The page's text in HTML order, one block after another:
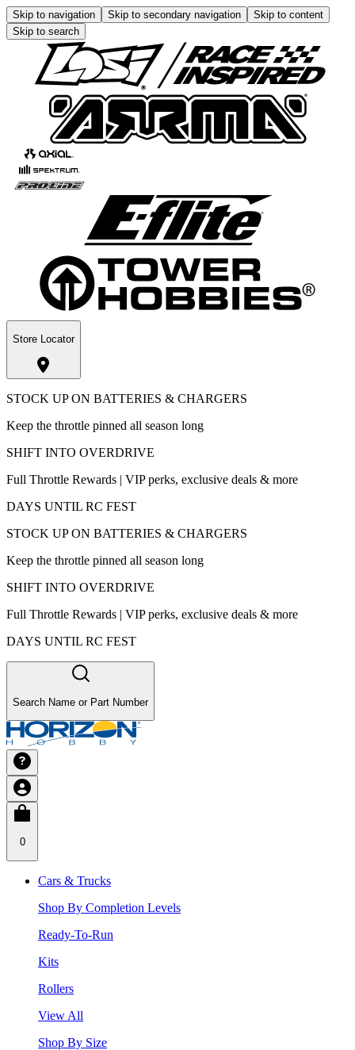
Skip to navigation Skip to secondary navigation
Skip to content
Skip to search
Store Locator
STOCK UP ON BATTERIES & CHARGERS
Keep the throttle pinned all season long
SHIFT INTO OVERDRIVE
Full Throttle Rewards | VIP perks, exclusive deals & more
DAYS UNTIL RC FEST
STOCK UP ON BATTERIES & CHARGERS
Keep the throttle pinned all season long
SHIFT INTO OVERDRIVE
Full Throttle Rewards | VIP perks, exclusive deals & more
DAYS UNTIL RC FEST
Search Name or Part Number
0
Cars & Trucks
Shop By Completion Levels
Ready-To-Run
Kits
Rollers
View All
Shop By Size